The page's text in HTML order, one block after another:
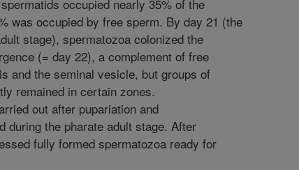
occupied nearly 35% of the
was occupied by free sperm. By day 21 (the
stage), spermatozoa colonized the
(= day 22), a complement of free
and the seminal vesicle, but groups of
remained in certain zones.
out after pupariation and
during the pharate adult stage. After
fully formed spermatozoa ready for